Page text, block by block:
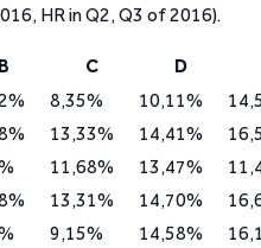
HR in Q2, Q3 of 2016).
B C
D
8,35% 10,11%
13,33% 14,41%
11,68% 13,47%
13,31% 14,70%
9,15% 14,58%